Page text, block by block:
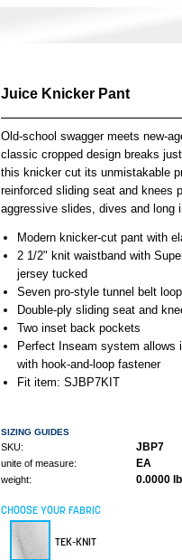
Juice Knicker Pant
Old-school swagger meets new-
classic cropped design breaks
this knicker cut its unmistakable
reinforced sliding seat and knees
aggressive slides, dives and long
Modern knicker-cut pant with
2 1/2" knit waistband with
jersey tucked
Seven pro-style tunnel belt
Double-ply sliding seat and
Two inset back pockets
Perfect Inseam system allows
with hook-and-loop fastener
Fit item: SJBP7KIT
SIZING GUIDES
SKU: JBP7
unite of measure: EA
weight: 0.0000 lb
CHOOSE YOUR FABRIC
TEK-KNIT